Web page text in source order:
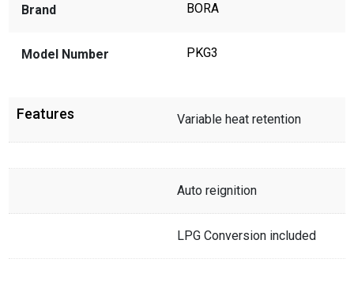
Brand BORA
Model Number PKG3
Features Variable heat retention
Auto reignition
LPG Conversion included